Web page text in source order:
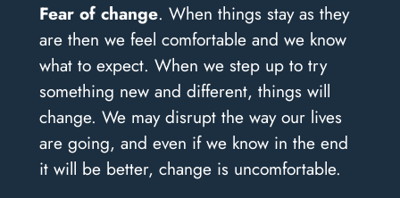
Fear of change. When things stay as they
are then we feel comfortable and we know
what to expect. When we step up to try
something new and different, things will
change. We may disrupt the way our lives
are going, and even if we know in the end
it will be better, change is uncomfortable.